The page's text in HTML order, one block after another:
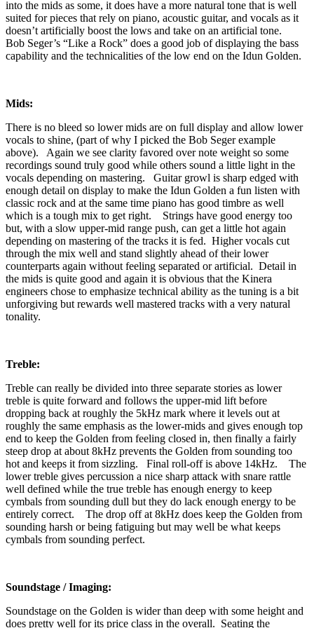
into the mids as some, it does have a more natural tone that is well
suited for pieces that rely on piano, acoustic guitar, and vocals as it
doesn’t artificially boost the lows and take on an artificial tone.
Bob Seger’s “Like a Rock” does a good job of displaying the bass
capability and the technicalities of the low end on the Idun Golden.
Mids:
There is no bleed so lower mids are on full display and allow lower
vocals to shine, (part of why I picked the Bob Seger example
above). Again we see clarity favored over note weight so some
recordings sound truly good while others sound a little light in the
vocals depending on mastering. Guitar growl is sharp edged with
enough detail on display to make the Idun Golden a fun listen with
classic rock and at the same time piano has good timbre as well
which is a tough mix to get right. Strings have good energy too
but, with a slow upper-mid range push, can get a little hot again
depending on mastering of the tracks it is fed. Higher vocals cut
through the mix well and stand slightly ahead of their lower
counterparts again without feeling separated or artificial. Detail in
the mids is quite good and again it is obvious that the Kinera
engineers chose to emphasize technical ability as the tuning is a bit
unforgiving but rewards well mastered tracks with a very natural
tonality.
Treble:
Treble can really be divided into three separate stories as lower
treble is quite forward and follows the upper-mid lift before
dropping back at roughly the 5kHz mark where it levels out at
roughly the same emphasis as the lower-mids and gives enough top
end to keep the Golden from feeling closed in, then finally a fairly
steep drop at about 8kHz prevents the Golden from sounding too
hot and keeps it from sizzling. Final roll-off is above 14kHz. The
lower treble gives percussion a nice sharp attack with snare rattle
well defined while the true treble has enough energy to keep
cymbals from sounding dull but they do lack enough energy to be
entirely correct. The drop off at 8kHz does keep the Golden from
sounding harsh or being fatiguing but may well be what keeps
cymbals from sounding perfect.
Soundstage / Imaging:
Soundstage on the Golden is wider than deep with some height and
does pretty well for its price class in the overall. Seating the